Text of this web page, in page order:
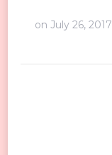
on July 26, 2017